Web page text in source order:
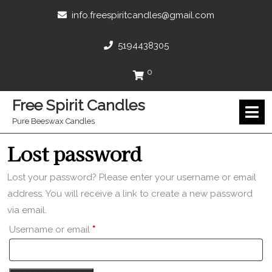
info.freespiritcandles@gmail.com
51944383055194438305
Cart
0
Free Spirit Candles
Pure Beeswax Candles
Lost password
Lost your password? Please enter your username or email
address. You will receive a link to create a new password
via email.
Username or email *Required